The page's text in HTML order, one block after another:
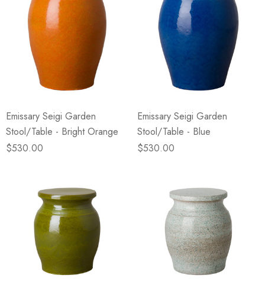
Emissary Seigi Garden
Stool/Table - Bright Orange
$530.00
Emissary Seigi Garden
Stool/Table - Blue
$530.00